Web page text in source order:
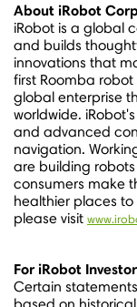
About iRobot
iRobot is a global
and builds
innovations that
first Roomba
global enterprise
worldwide.
and advanced
navigation.
are building
consumers make
healthier places to
please visit
For iRobot
Certain